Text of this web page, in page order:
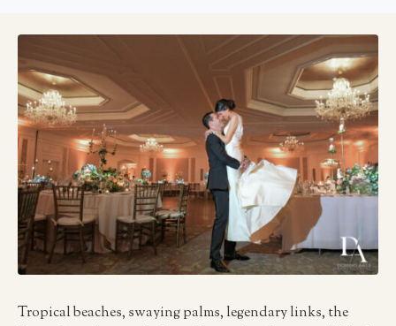
Tropical beaches, swaying palms, legendary links, the